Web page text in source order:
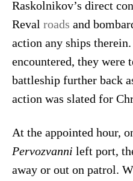
Raskolnikov’s direct
Reval roads and
action any ships
encountered, they were
battleship further back
action was slated for
At the appointed hour,
Pervozvanni left port,
away or out on patrol.